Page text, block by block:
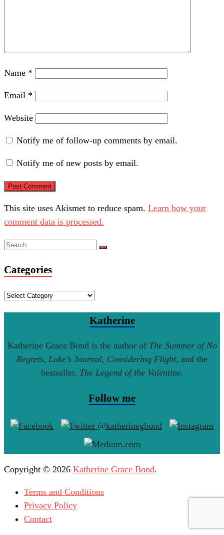
Name *
Email *
Website
Notify me of follow-up comments by email.
Notify me of new posts by email.
This site uses Akismet to reduce spam. Learn how your
comment data is processed.
Categories
Categories
Katherine
Katherine Grace Bond is the author of The Summer of No
Regrets, Luke’s Journal, Considering Flight, and the
bestseller, The Legend of the Valentine.
Follow me
Copyright © 2026 Katherine Grace Bond.
Terms and Conditions
Privacy Policy
Contact